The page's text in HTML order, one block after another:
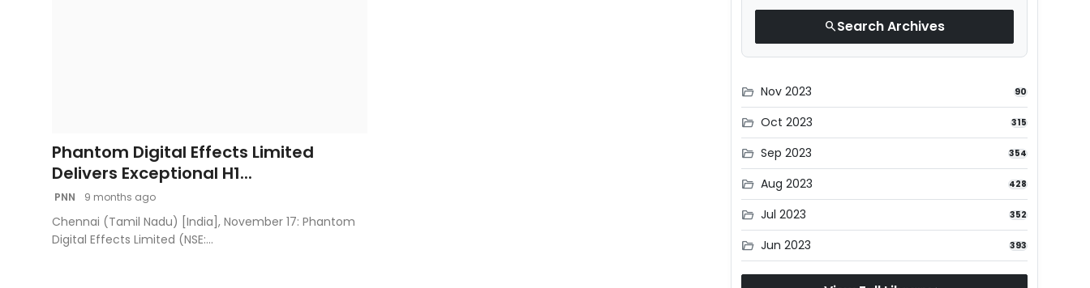
Phantom Digital Effects Limited
Delivers Exceptional H1...
PNN 9 months ago
Chennai (Tamil Nadu) [India], November 17: Phantom
Digital Effects Limited (NSE:...
searchSearch Archives
folder_open Nov 2023 90
folder_open Oct 2023 315
folder_open Sep 2023 354
folder_open Aug 2023 428
folder_open Jul 2023 352
folder_open Jun 2023 393